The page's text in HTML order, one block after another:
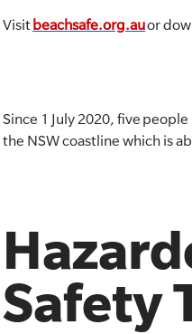
Visitbeachsafe.org.auor
Since 1 July 2020, five
the NSW coastline which is
Safety